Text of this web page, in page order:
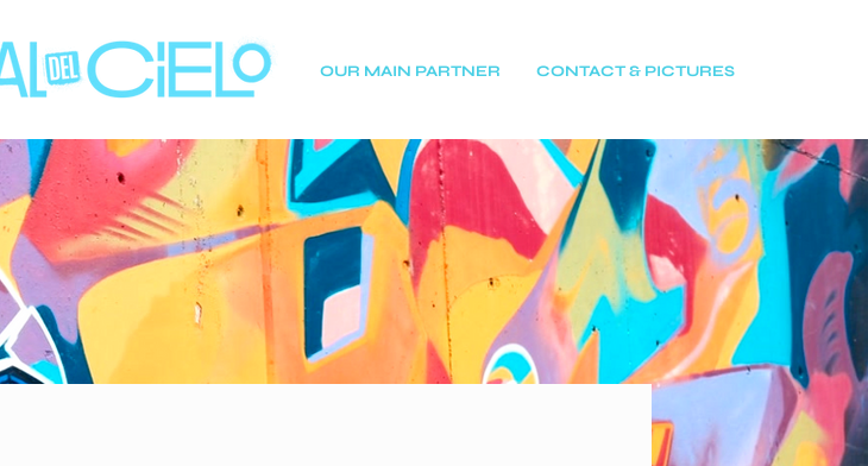
OUR MAIN PARTNER CONTACT & PICTURES